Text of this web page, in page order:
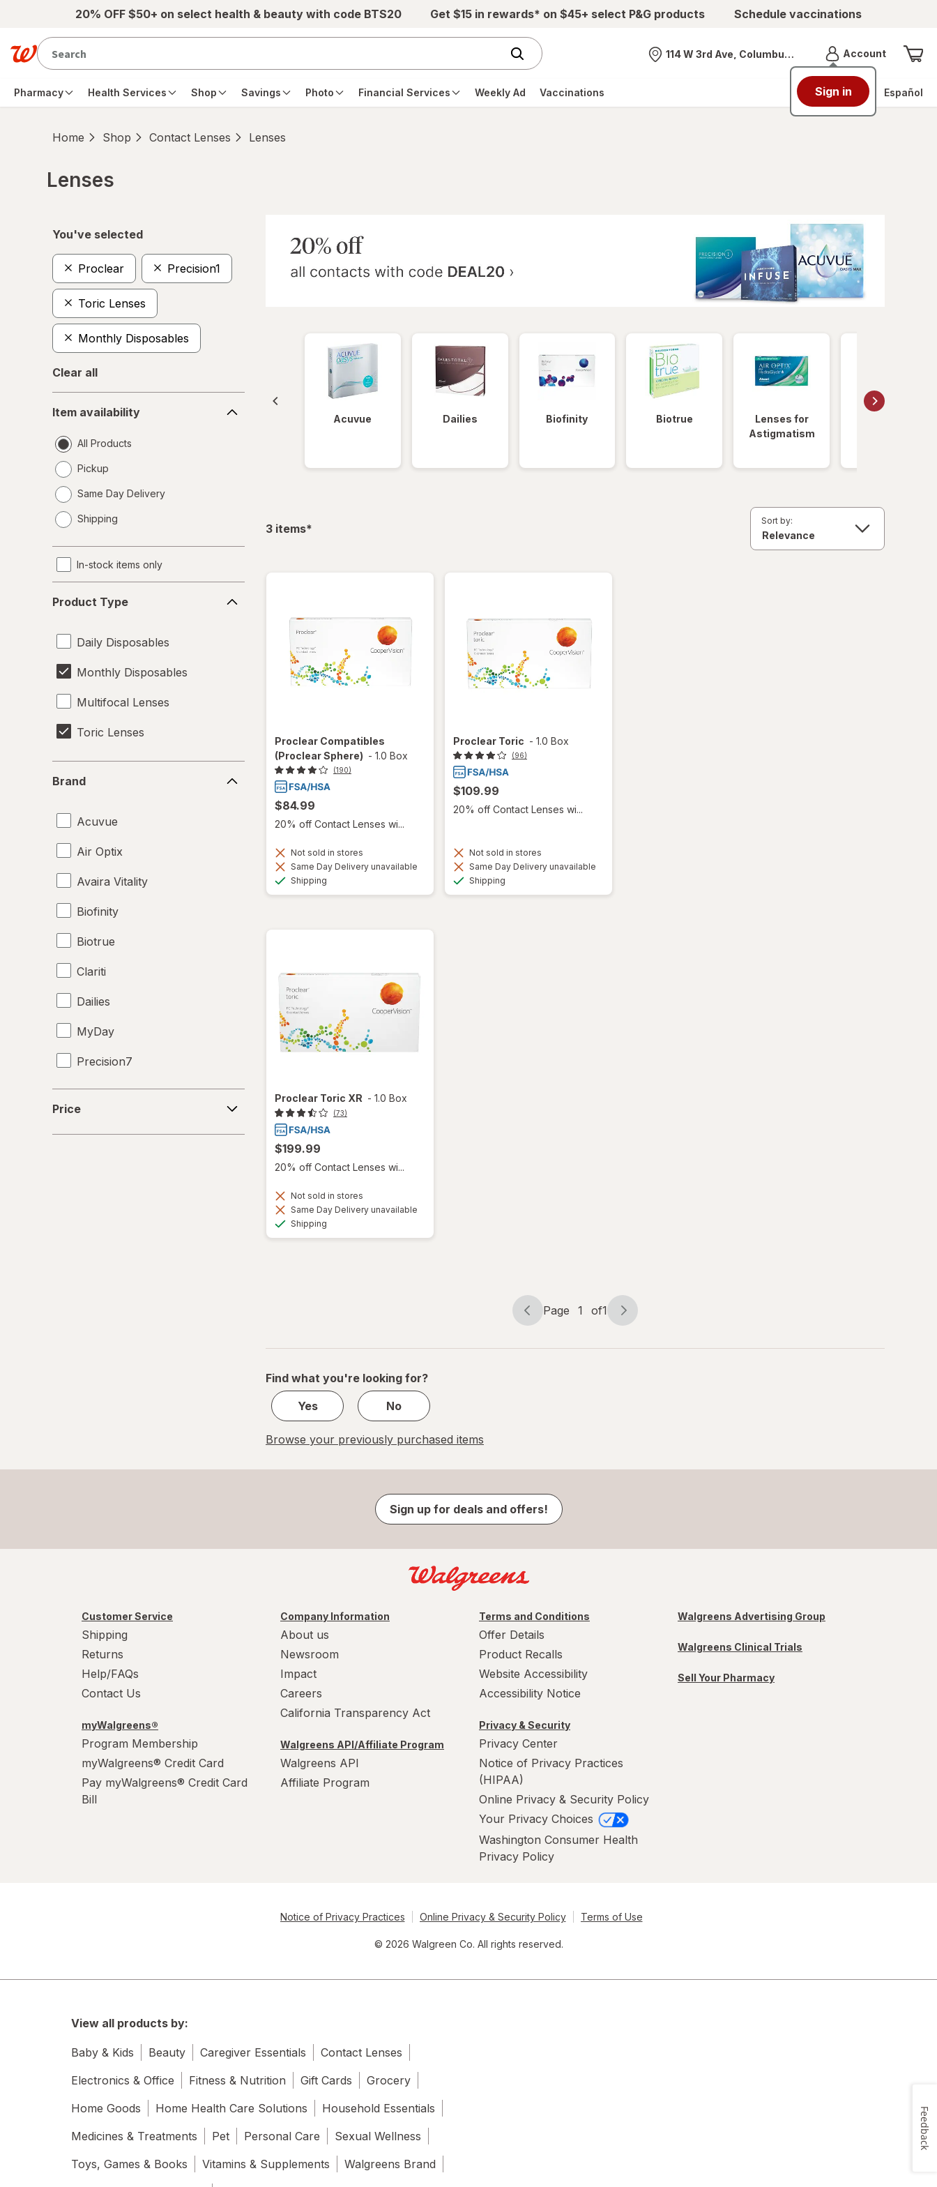
Skip to main content20% OFF $50+ on select health & beauty with code BTS20 Get $15 in rewards* on $45+ select P&G products Schedule vaccinations
Nearest store
114 W 3rd Ave, Columbus, OH AccountMenu
Sign in
Pharmacy Health Services Shop Savings Photo Financial Services Weekly Ad Vaccinations Español
Home Shop Contact Lenses Lenses
Lenses
You've selected
Proclear Precision1
Toric Lenses
Monthly Disposables
Clear all
availability
Item availability
All Products
Pickup
Same Day Delivery
a
Shipping
In-stock items only
Type
Product Type
Daily Disposables
Monthly Disposables
Multifocal Lenses
Toric Lenses
Brand
Acuvue
Air Optix
Avaira Vitality
Biofinity
Biotrue
Clariti
Dailies
MyDay
Precision7
Proclear
Price
Acuvue Dailies Biofinity Biotrue
Lenses for
Astigmatism
3 itemsfiltered
*
Sort by:
Proclear Compatibles
(Proclear Sphere) - 1.0 Box
(190)
$84.99
20% off Contact Lenses wi...
Not sold in stores
Same Day Delivery unavailable
Shipping
Proclear Toric - 1.0 Box
(96)
$109.99
20% off Contact Lenses wi...
Not sold in stores
Same Day Delivery unavailable
Shipping
Proclear Toric XR - 1.0 Box
(73)
$199.99
20% off Contact Lenses wi...
Not sold in stores
Same Day Delivery unavailable
Shipping
Page
Page 1 of1
Page
of
Find what you're looking for?
Yes
No
Browse your previously purchased items
Sign up for deals and offers!
Customer Service
Shipping
Returns
Help/FAQs
Contact Us
myWalgreens®
Program Membership
myWalgreens® Credit Card
Pay myWalgreens® Credit Card
Bill
Company Information
About us
Newsroom
Impact
Careers
California Transparency Act
Walgreens API/Affiliate Program
Walgreens API
Affiliate Program
Terms and Conditions
Offer Details
Product Recalls
Website Accessibility
Accessibility Notice
Privacy & Security
Privacy Center
Notice of Privacy Practices
(HIPAA)
Online Privacy & Security Policy
Your Privacy Choices
Washington Consumer Health
Privacy Policy
Walgreens Advertising Group
Walgreens Clinical Trials
Sell Your Pharmacy
Notice of Privacy Practices Online Privacy & Security Policy Terms of Use
© 2026 Walgreen Co. All rights reserved.
View all products by:
Baby & Kids Beauty Caregiver Essentials
Contact Lenses
Electronics & Office
Fitness & Nutrition Gift Cards
Grocery
Home Goods
Home Health Care Solutions
Household Essentials
Medicines & Treatments
Pet Personal Care
Sexual Wellness
Toys, Games & Books
Vitamins & Supplements
Walgreens Brand
Feedback